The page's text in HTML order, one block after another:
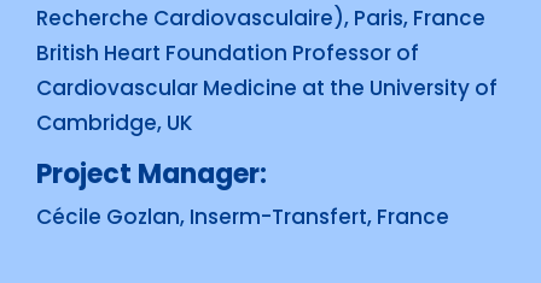
Recherche Cardiovasculaire), Paris, France
British Heart Foundation Professor of
Cardiovascular Medicine at the University of
Cambridge, UK
Project Manager:
Cécile Gozlan, Inserm-Transfert, France